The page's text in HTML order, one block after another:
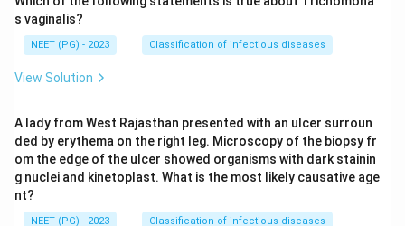
s vaginalis?
NEET (PG) - 2023 Classification of infectious diseases
View Solution
A lady from West Rajasthan presented with an ulcer surroun
ded by erythema on the right leg. Microscopy of the biopsy fr
om the edge of the ulcer showed organisms with dark stainin
g nuclei and kinetoplast. What is the most likely causative age
nt?
NEET (PG) - 2023 Classification of infectious diseases